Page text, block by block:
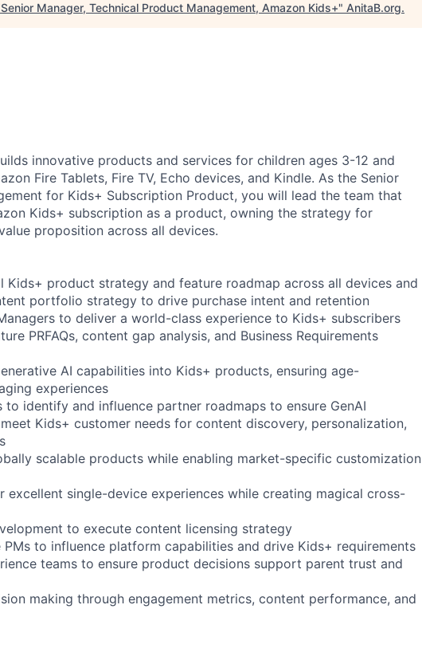
Senior Manager, Technical Product Management, Amazon Kids+" AnitaB.org.
innovative products and services for children ages 3-12 and
Fire Tablets, Fire TV, Echo devices, and Kindle. As the Senior
for Kids+ Subscription Product, you will lead the team that
Kids+ subscription as a product, owning the strategy for
proposition across all devices.
Kids+ product strategy and feature roadmap across all devices and
portfolio strategy to drive purchase intent and retention
to deliver a world-class experience to Kids+ subscribers
PRFAQs, content gap analysis, and Business Requirements
AI capabilities into Kids+ products, ensuring age-
experiences
identify and influence partner roadmaps to ensure GenAI
Kids+ customer needs for content discovery, personalization,
scalable products while enabling market-specific customization
excellent single-device experiences while creating magical cross-
to execute content licensing strategy
to influence platform capabilities and drive Kids+ requirements
teams to ensure product decisions support parent trust and
making through engagement metrics, content performance, and